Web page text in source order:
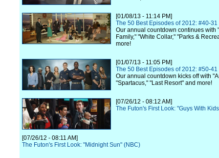
[01/08/13 - 11:14 PM]
The 50 Best Episodes of 2012: #40-31
Our annual countdown continues with
Family," "White Collar," "Parks &
more!
[01/07/13 - 11:05 PM]
The 50 Best Episodes of 2012: #50-41
Our annual countdown kicks off with
"Spartacus," "Last Resort" and more!
[07/26/12 - 08:12 AM]
The Futon's First Look: "Guys With
[07/26/12 - 08:11 AM]
The Futon's First Look: "Midnight Sun" (NBC)